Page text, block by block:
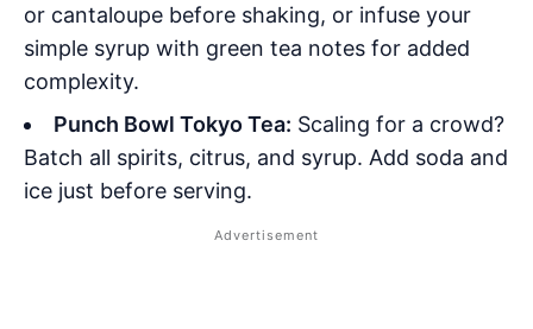
or cantaloupe before shaking, or infuse your
simple syrup with green tea notes for added
complexity.
Punch Bowl Tokyo Tea: Scaling for a crowd?
Batch all spirits, citrus, and syrup. Add soda and
ice just before serving.